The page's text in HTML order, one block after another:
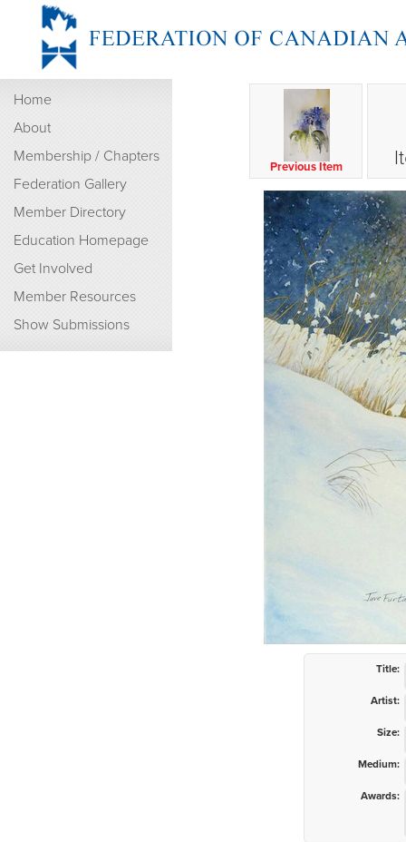
Home
About
Membership / Chapters
Federation Gallery
Member Directory
Education Homepage
Get Involved
Member Resources
Show Submissions
Previous Item
Title:
Artist:
Size:
Medium:
Awards: